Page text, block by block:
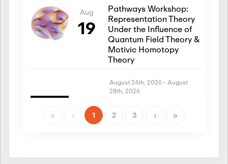
Aug
19
Pathways Workshop:
Representation Theory
Under the Influence of
Quantum Field Theory &
Motivic Homotopy
Theory
Aug
24
August 24th, 2026 - August
28th, 2026
Representation Theory
Theory
« ‹ 1 2 3 › »